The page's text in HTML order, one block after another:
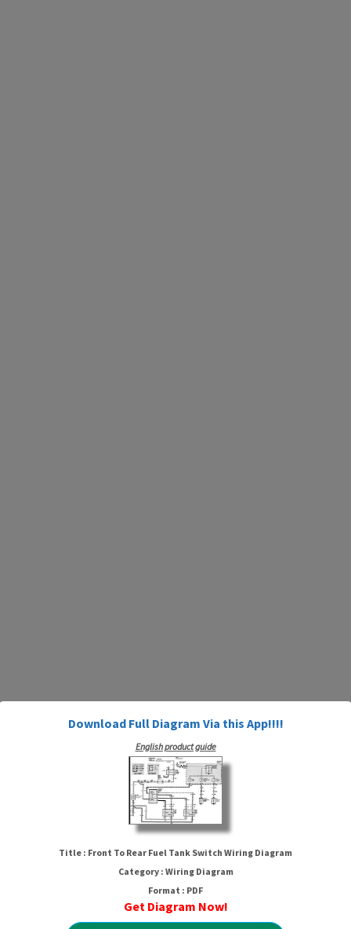
Download Full Diagram Via this App!!!!
English product guide
Title : Front To Rear Fuel Tank Switch Wiring Diagram
Category : Wiring Diagram
Format : PDF
Get Diagram Now!